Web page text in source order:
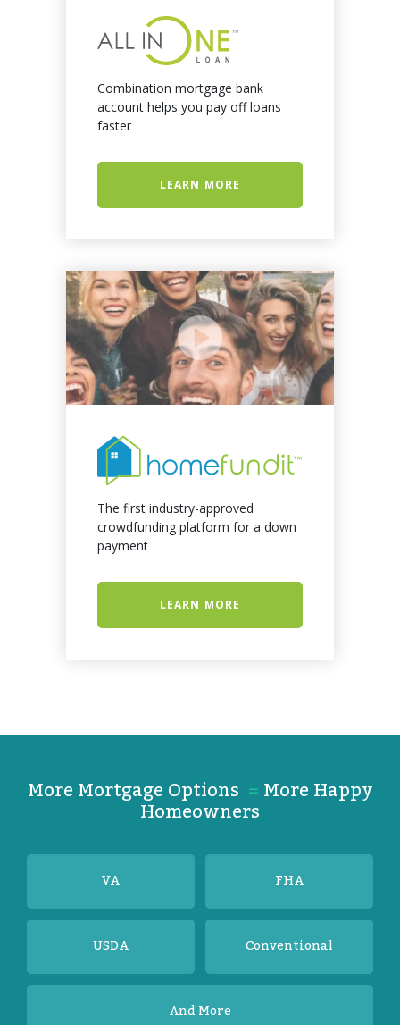
Combination mortgage bank
account helps you pay off loans
faster
LEARN MORE
The first industry-approved
crowdfunding platform for a down
payment
LEARN MORE
More Mortgage Options =More Happy
Homeowners
VA FHA
USDA Conventional
And More